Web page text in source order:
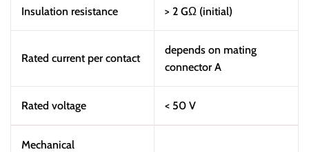
Insulation resistance > 2 GΩ (initial)
Rated current per contact
depends on mating
connector A
Rated voltage < 50 V
Mechanical